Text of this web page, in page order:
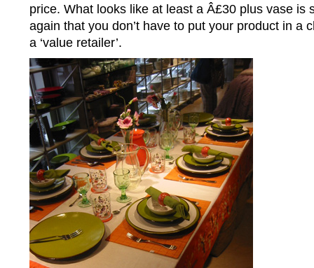
price. What looks like at least a Â£30 plus vase is
again that you don’t have to put your product in a
a ‘value retailer’.